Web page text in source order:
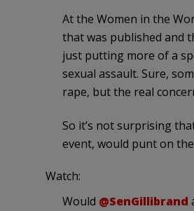
At the Women in the
that was published and
just putting more of a
sexual assault. Sure,
rape, but the real
So it’s not surprising
event, would punt on
Watch:
Would @SenGillibrand